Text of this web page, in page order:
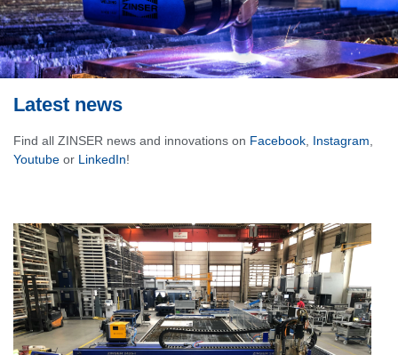
Latest news
Find all ZINSER news and innovations on Facebook, Instagram,
Youtube or LinkedIn!